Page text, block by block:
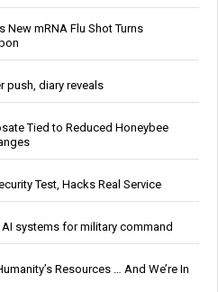
New mRNA Flu Shot Turns
push, diary reveals
Tied to Reduced Honeybee
Test, Hacks Real Service
systems for military command
Resources … And We’re In